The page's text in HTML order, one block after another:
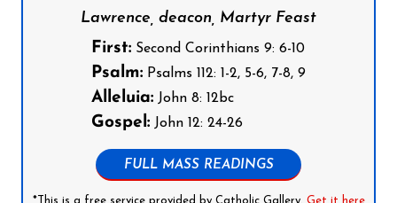
Lawrence, deacon, Martyr Feast
First: Second Corinthians 9: 6-10
Psalm: Psalms 112: 1-2, 5-6, 7-8, 9
Alleluia: John 8: 12bc
Gospel: John 12: 24-26
FULL MASS READINGS
*This is a free service provided by Catholic Gallery. Get it here